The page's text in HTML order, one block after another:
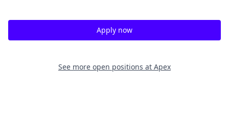
Apply now
See more open positions at Apex